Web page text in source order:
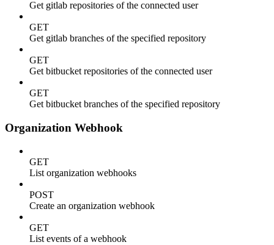
Get gitlab repositories of the connected user
GET
Get gitlab branches of the specified repository
GET
Get bitbucket repositories of the connected user
GET
Get bitbucket branches of the specified repository
Organization Webhook
GET
List organization webhooks
POST
Create an organization webhook
GET
List events of a webhook